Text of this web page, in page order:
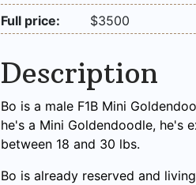
Full price:
$3500
Description
Bo is a male F1B Mini
he's a Mini Goldendoodle, he's
between 18 and 30 lbs.
Bo is already reserved and